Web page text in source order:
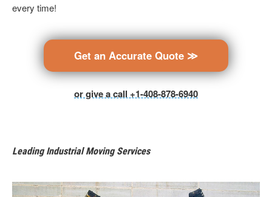
every time!
Get an Accurate Quote ≫
or give a call +1-408-878-6940
Leading Industrial Moving Services